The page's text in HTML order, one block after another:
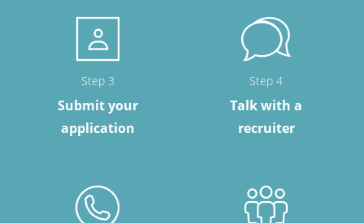
Step 3
Submit your
application
Step 4
Talk with a
recruiter